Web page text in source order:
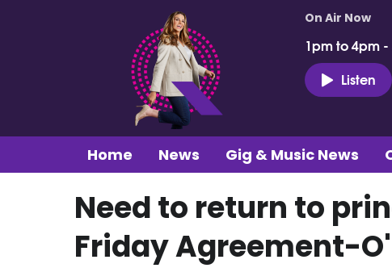
On Air Now
1pm to 4pm
Listen
Home News Gig & Music News
Need to return to
Friday Agreement-